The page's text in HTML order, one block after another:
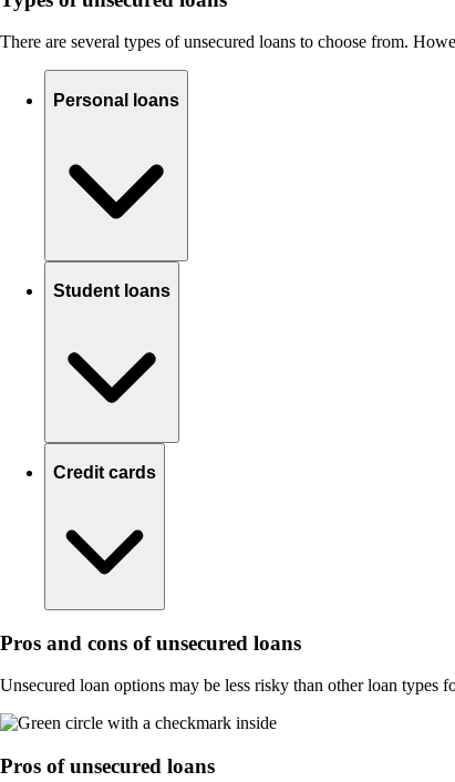
There are several types of unsecured loans to choose from.
Personal loans
Student loans
Credit cards
Pros and cons of unsecured loans
Unsecured loan options may be less risky than other loan
Pros of unsecured loans